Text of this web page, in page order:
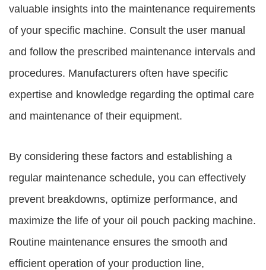
valuable insights into the maintenance requirements
of your specific machine. Consult the user manual
and follow the prescribed maintenance intervals and
procedures. Manufacturers often have specific
expertise and knowledge regarding the optimal care
and maintenance of their equipment.
By considering these factors and establishing a
regular maintenance schedule, you can effectively
prevent breakdowns, optimize performance, and
maximize the life of your oil pouch packing machine.
Routine maintenance ensures the smooth and
efficient operation of your production line,